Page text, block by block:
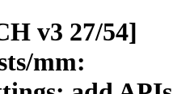
v3 27/54]
mm: